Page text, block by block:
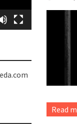
Read